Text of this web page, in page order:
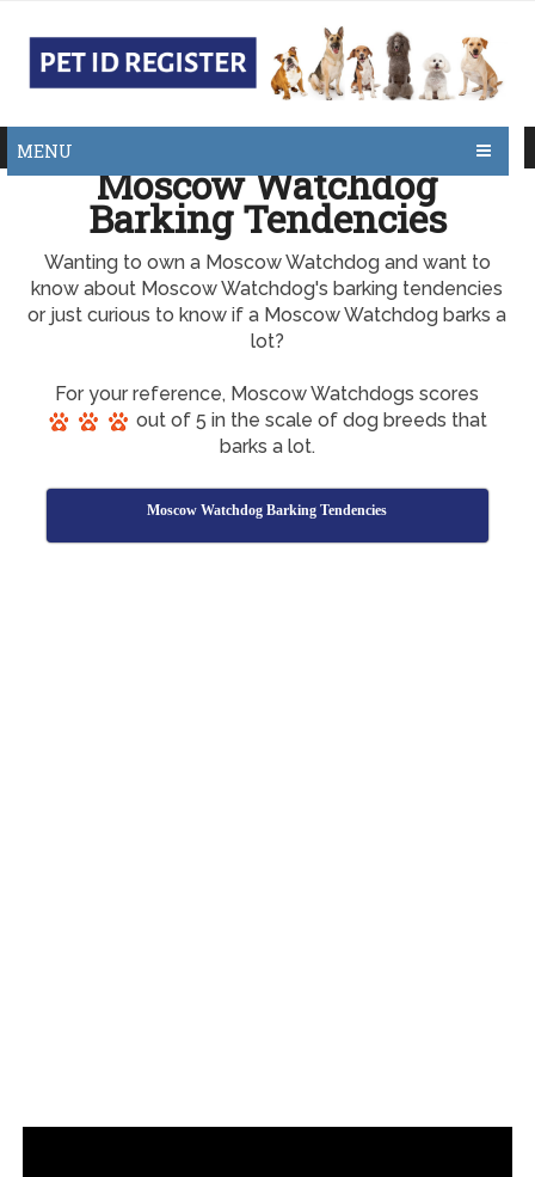
MENU
Moscow Watchdog
Barking Tendencies
Wanting to own a Moscow Watchdog and want to
know about Moscow Watchdog's barking tendencies
or just curious to know if a Moscow Watchdog barks a
lot?
For your reference, Moscow Watchdogs scores
out of 5 in the scale of dog breeds that
barks a lot.
Moscow Watchdog Barking Tendencies